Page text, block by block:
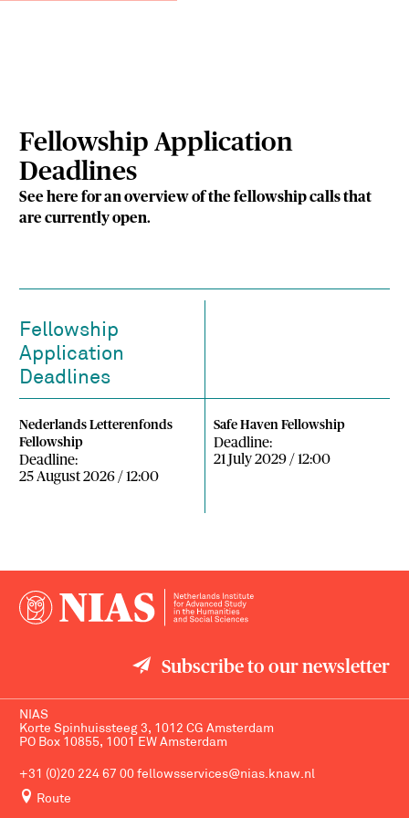
Fellowship Application
Deadlines
See here for an overview of the fellowship calls that
are currently open.
Fellowship
Application
Deadlines
Nederlands Letterenfonds
Fellowship
Deadline:
25 August 2026 / 12:00
Safe Haven Fellowship
Deadline:
21 July 2029 / 12:00
Subscribe to our newsletter
NIAS
Korte Spinhuissteeg 3, 1012 CG Amsterdam
PO Box 10855, 1001 EW Amsterdam
+31 (0)20 224 67 00 fellowsservices@nias.knaw.nl
Route